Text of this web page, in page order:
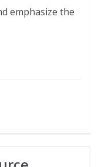
emphasize the